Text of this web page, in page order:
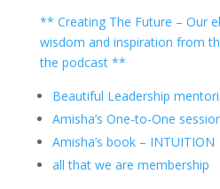
** Creating The Future – Our
wisdom and inspiration from
the podcast **
Beautiful Leadership
Amisha’s One-to-One
Amisha’s book – INTUITION
all that we are membership